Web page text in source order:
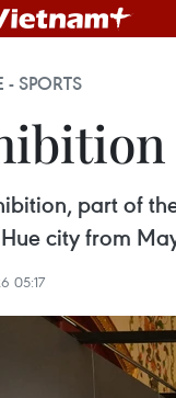
- SPORTS
part of
city from
05:17